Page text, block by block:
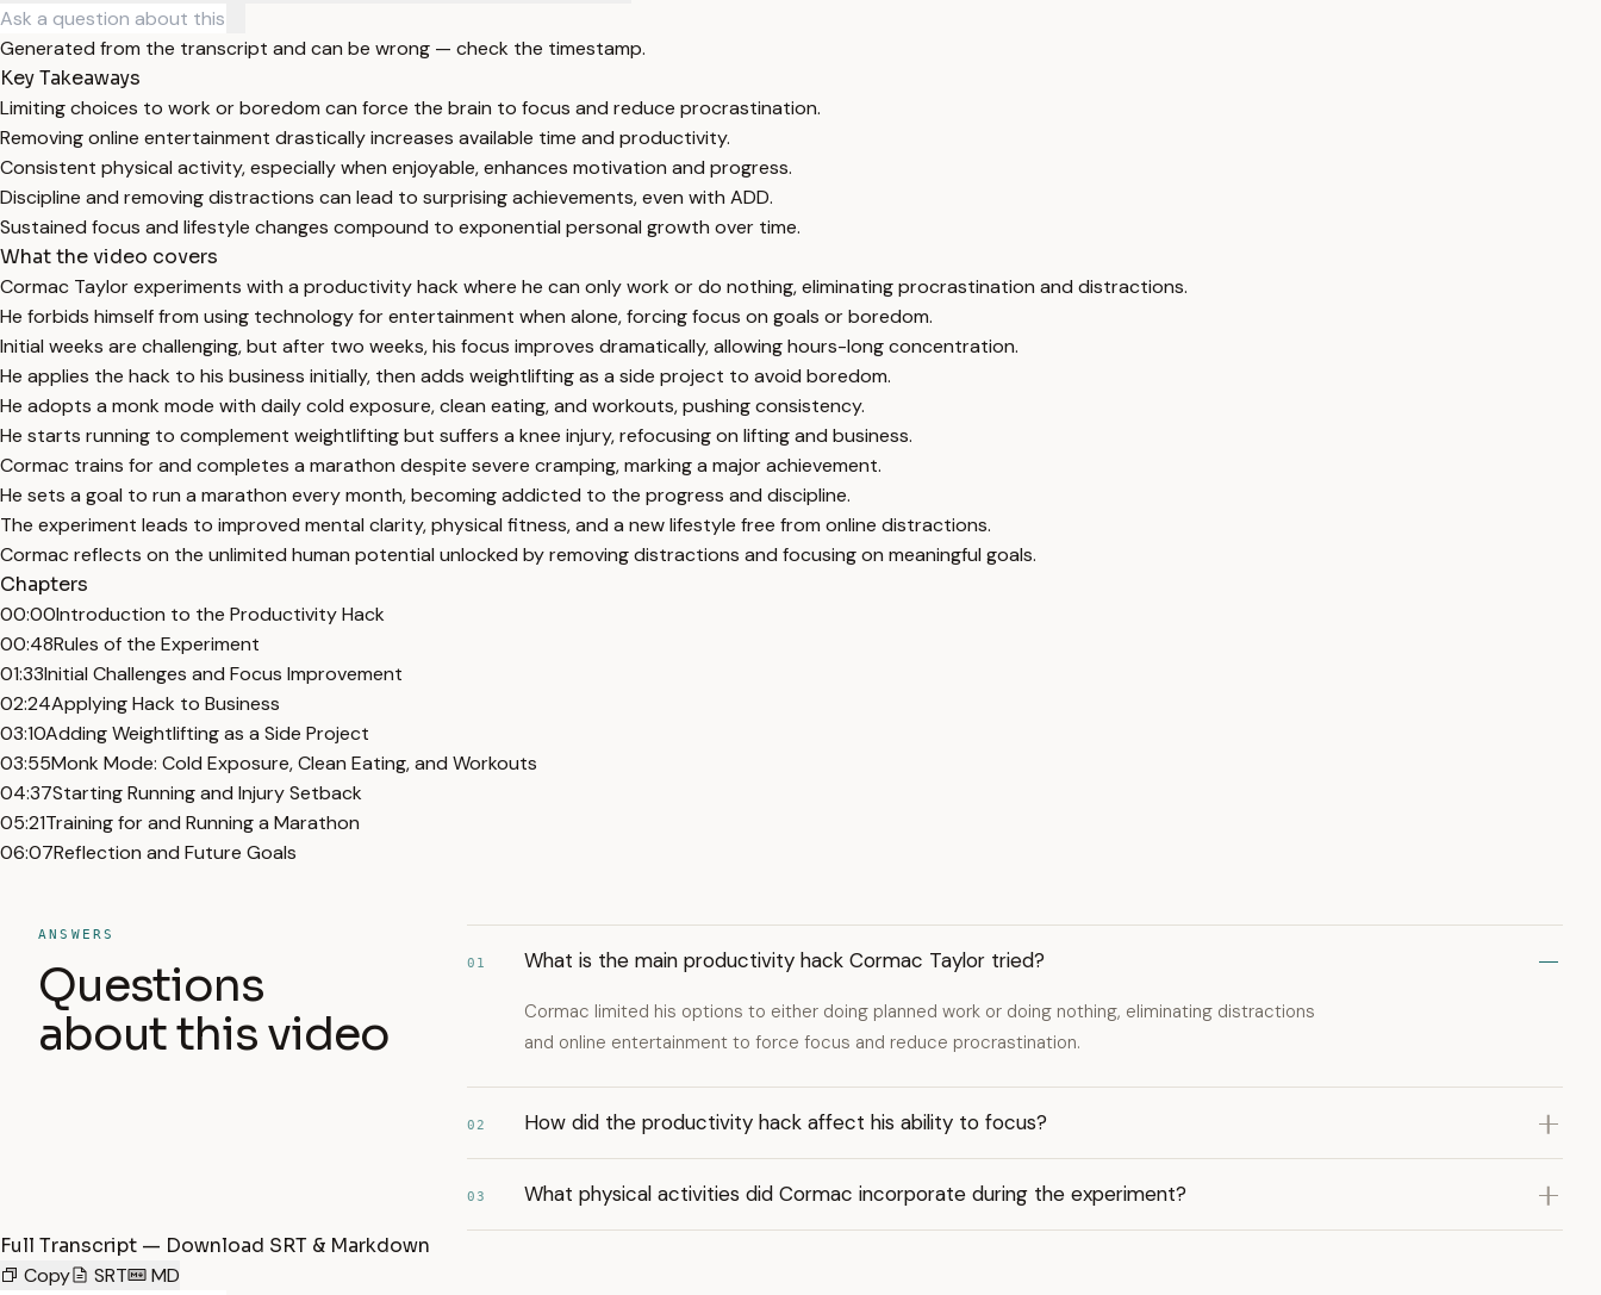
Generated from the transcript and can be wrong — check the timestamp.
Key Takeaways
Limiting choices to work or boredom can force the brain to focus and reduce procrastination.
Removing online entertainment drastically increases available time and productivity.
Consistent physical activity, especially when enjoyable, enhances motivation and progress.
Discipline and removing distractions can lead to surprising achievements, even with ADD.
Sustained focus and lifestyle changes compound to exponential personal growth over time.
What the video covers
Cormac Taylor experiments with a productivity hack where he can only work or do nothing, eliminating procrastination and distractions.
He forbids himself from using technology for entertainment when alone, forcing focus on goals or boredom.
Initial weeks are challenging, but after two weeks, his focus improves dramatically, allowing hours-long concentration.
He applies the hack to his business initially, then adds weightlifting as a side project to avoid boredom.
He adopts a monk mode with daily cold exposure, clean eating, and workouts, pushing consistency.
He starts running to complement weightlifting but suffers a knee injury, refocusing on lifting and business.
Cormac trains for and completes a marathon despite severe cramping, marking a major achievement.
He sets a goal to run a marathon every month, becoming addicted to the progress and discipline.
The experiment leads to improved mental clarity, physical fitness, and a new lifestyle free from online distractions.
Cormac reflects on the unlimited human potential unlocked by removing distractions and focusing on meaningful goals.
Chapters
00:00Introduction to the Productivity Hack
00:48Rules of the Experiment
01:33Initial Challenges and Focus Improvement
02:24Applying Hack to Business
03:10Adding Weightlifting as a Side Project
03:55Monk Mode: Cold Exposure, Clean Eating, and Workouts
04:37Starting Running and Injury Setback
05:21Training for and Running a Marathon
06:07Reflection and Future Goals
ANSWERS
Questions
about this video
01 What is the main productivity hack Cormac Taylor tried?
Cormac limited his options to either doing planned work or doing nothing, eliminating distractions
and online entertainment to force focus and reduce procrastination.
02 How did the productivity hack affect his ability to focus?
03 What physical activities did Cormac incorporate during the experiment?
Full Transcript — Download SRT & Markdown
Copy
SRT MD